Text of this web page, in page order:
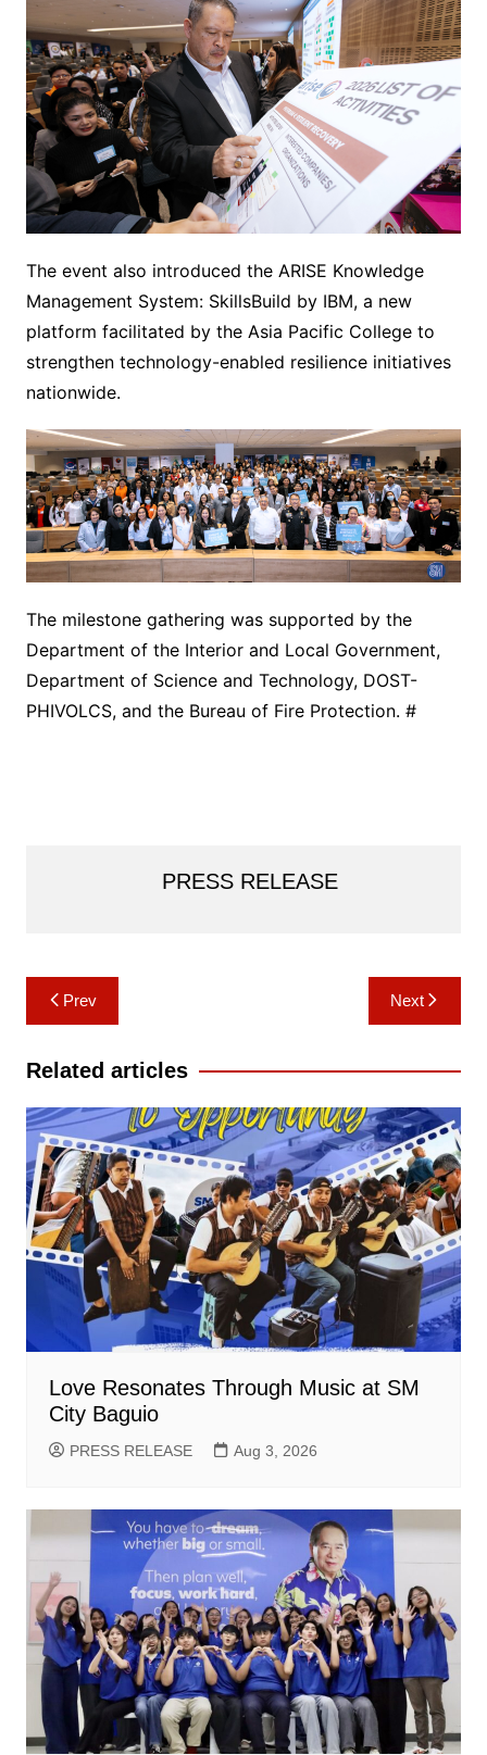
The event also introduced the ARISE Knowledge
Management System: SkillsBuild by IBM, a new
platform facilitated by the Asia Pacific College to
strengthen technology-enabled resilience initiatives
nationwide.
The milestone gathering was supported by the
Department of the Interior and Local Government,
Department of Science and Technology, DOST-
PHIVOLCS, and the Bureau of Fire Protection. #
PRESS RELEASE
Post
navigation
Prev Next
Related articles
Love Resonates Through Music at SM
City Baguio
PRESS RELEASE Aug 3, 2026